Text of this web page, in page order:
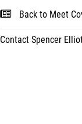
Back to Meet
Contact Spencer